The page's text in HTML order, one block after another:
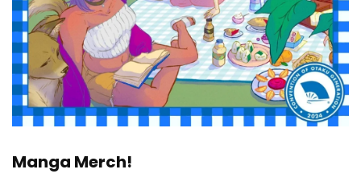
Manga Merch!